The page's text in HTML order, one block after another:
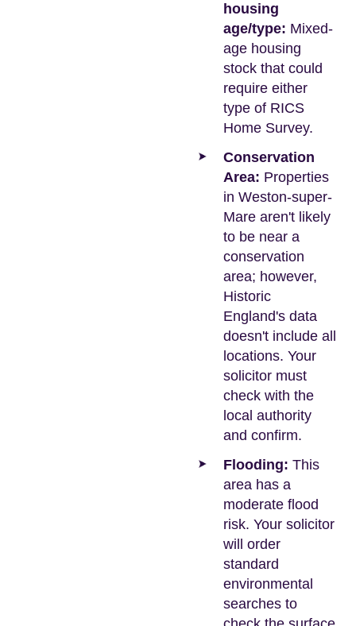
housing
age/type: Mixed-
age housing
stock that could
require either
type of RICS
Home Survey.
Conservation
Area: Properties
in Weston-super-
Mare aren't likely
to be near a
conservation
area; however,
Historic
England's data
doesn't include all
locations. Your
solicitor must
check with the
local authority
and confirm.
Flooding: This
area has a
moderate flood
risk. Your solicitor
will order
standard
environmental
searches to